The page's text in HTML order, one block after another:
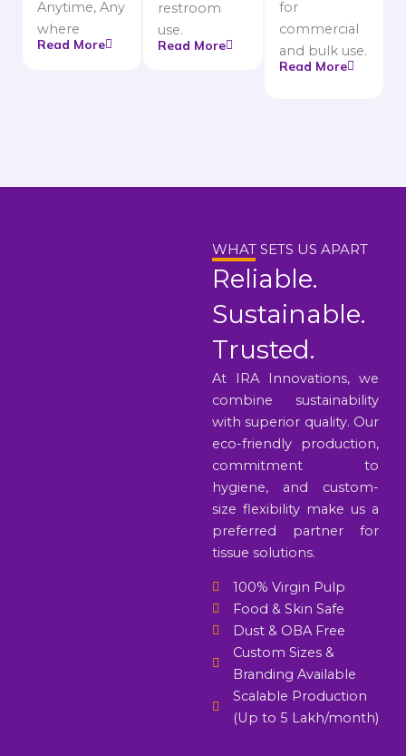
Anytime, Any
where
Read More
restroom
use.
Read More
for
commercial
and bulk use.
Read More
WHAT SETS US APART
Reliable.
Sustainable.
Trusted.
At IRA Innovations, we
combine sustainability
with superior quality. Our
eco-friendly production,
commitment to
hygiene, and custom-
size flexibility make us a
preferred partner for
tissue solutions.
100% Virgin Pulp
Food & Skin Safe
Dust & OBA Free
Custom Sizes &
Branding Available
Scalable Production
(Up to 5 Lakh/month)